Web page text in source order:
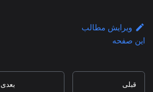
ویرایش مطالب
این صفحه
قبلی بعدی